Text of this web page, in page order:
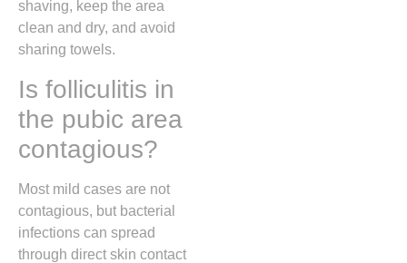
shaving, keep the area
clean and dry, and avoid
sharing towels.
Is folliculitis in
the pubic area
contagious?
Most mild cases are not
contagious, but bacterial
infections can spread
through direct skin contact